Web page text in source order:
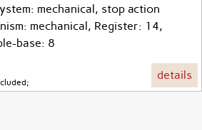
mechanical, stop action
mechanical, Register: 14,
base: 8
details